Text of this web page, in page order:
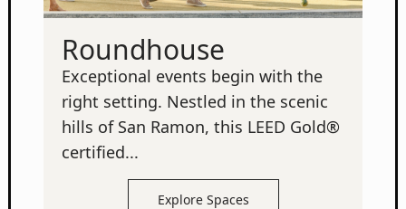
Roundhouse
Exceptional events begin with the
right setting. Nestled in the scenic
hills of San Ramon, this LEED Gold®
certified...
Explore Spaces